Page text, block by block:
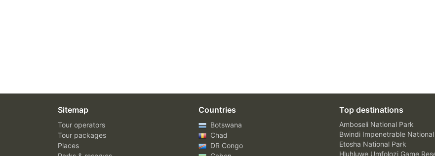
Sitemap
Tour operators
Tour packages
Places
Countries
Botswana
Chad
DR Congo
Top destinations
Amboseli National Park
Bwindi Impenetrable
Etosha National Park
Hluhluwe Umfolozi Game